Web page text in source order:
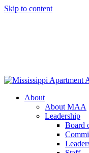
Skip to content
About
About MAA
Leadership
Board